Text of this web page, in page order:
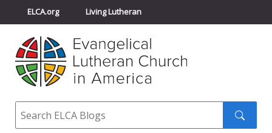
ELCA.org Living Lutheran
Churchwide Assembly
ELCA Directory
Search